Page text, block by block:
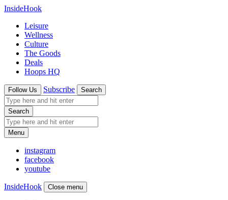
InsideHook
Leisure
Wellness
Culture
The Goods
Deals
Hoops HQ
Follow Us Subscribe Search
Search
Menu
instagram
facebook
youtube
InsideHook Close menu